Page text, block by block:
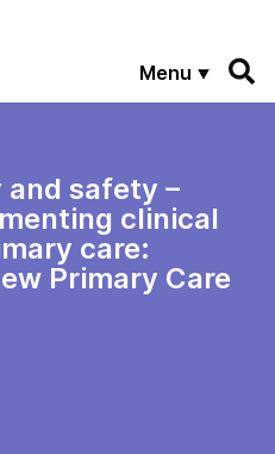
Menu
safety –
clinical
care:
Primary Care